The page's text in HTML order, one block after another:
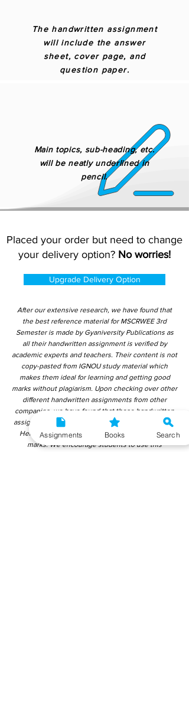
The handwritten assignment
will include the answer
sheet, cover page, and
question paper.
Main topics, sub-heading, etc.
will be neatly underlined in
pencil.
Placed your order but need to change
your delivery option? No worries!
Upgrade Delivery Option
After our extensive research, we have found that
the best reference material for MSCRWEE 3rd
Semester is made by Gyaniversity Publications as
all their handwritten assignment is verified by
academic experts and teachers. Their content is not
copy-pasted from IGNOU study material which
makes them ideal for learning and getting good
marks without plagiarism. Upon checking over other
different handwritten assignments from other
companies, we have found that those handwritten
assignments are copy-pasted from IGNOU Material.
Hence, students end up getting average to low
marks. We encourage students to use this
Assignments Books Search